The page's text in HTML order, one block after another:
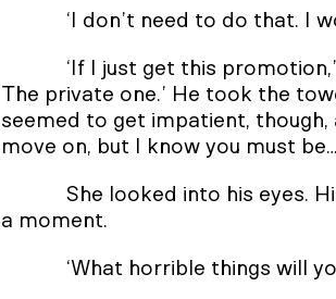
‘I don’t need to do that. I
‘If I just get this
The private one.’ He took the
seemed to get impatient, though,
move on, but I know you must
She looked into his eyes.
a moment.
‘What horrible things will